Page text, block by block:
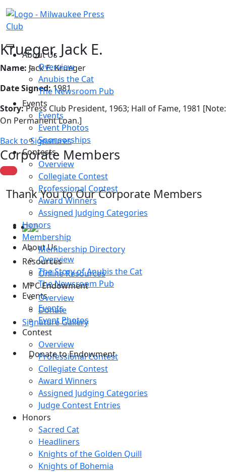
About Us
Overview
Anubis the Cat
The Newsroom Pub
Events
Events
Event Photos
Sponsorships
Contests
Overview
Collegiate Contest
Professional Contest
Award Winners
Assigned Judging Categories
Honors
Membership
Membership Directory
Resources
Online Resources
MPC Endowment
Overview
Donate
Signature Gallery
Donate to Endowment
Krueger, Jack E.
Name: Jack E. Krueger
Date Signed:1981
Story:Press Club President, 1963; Hall of Fame, 1981 [Note:
On Permanent Loan.]
Back to Signatures
Corporate Members
Thank You to Our Corporate Members
About Us
Overview
The Story of Anubis the Cat
The Newsroom Pub
Events
Events
Event Photos
Contest
Overview
Professional Contest
Collegiate Contest
Award Winners
Assigned Judging Categories
Judge Contest Entries
Honors
Sacred Cat
Headliners
Knights of the Golden Quill
Knights of Bohemia